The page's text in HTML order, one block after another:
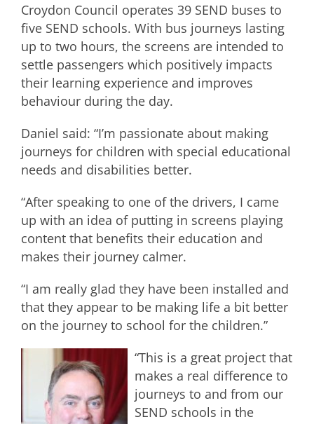
Croydon Council operates 39 SEND buses to
five SEND schools. With bus journeys lasting
up to two hours, the screens are intended to
settle passengers which positively impacts
their learning experience and improves
behaviour during the day.
Daniel said: “I’m passionate about making
journeys for children with special educational
needs and disabilities better.
“After speaking to one of the drivers, I came
up with an idea of putting in screens playing
content that benefits their education and
makes their journey calmer.
“I am really glad they have been installed and
that they appear to be making life a bit better
on the journey to school for the children.”
“This is a great project that
makes a real difference to
journeys to and from our
SEND schools in the